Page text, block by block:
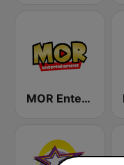
MOR Entertainment